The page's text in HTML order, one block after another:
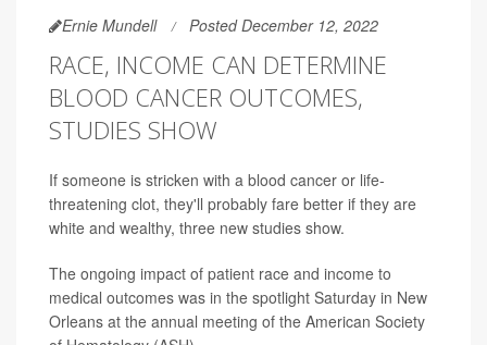
Ernie Mundell Posted December 12, 2022
RACE, INCOME CAN DETERMINE
BLOOD CANCER OUTCOMES,
STUDIES SHOW
If someone is stricken with a blood cancer or life-
threatening clot, they'll probably fare better if they are
white and wealthy, three new studies show.
The ongoing impact of patient race and income to
medical outcomes was in the spotlight Saturday in New
Orleans at the annual meeting of the American Society